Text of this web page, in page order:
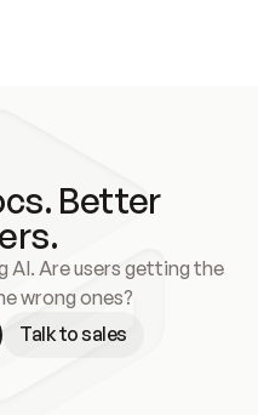
Better
AI. Are users getting the
wrong ones?
Talk to sales